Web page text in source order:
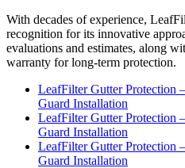
With decades of experience,
recognition for its innovative
evaluations and estimates, along
warranty for long-term protection.
LeafFilter Gutter Protection
Guard Installation
LeafFilter Gutter Protection
Guard Installation
LeafFilter Gutter Protection
Guard Installation